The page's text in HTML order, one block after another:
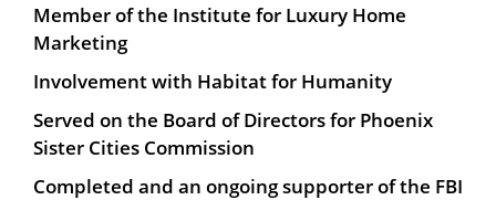
Member of the Institute for Luxury Home
Marketing
Involvement with Habitat for Humanity
Served on the Board of Directors for Phoenix
Sister Cities Commission
Completed and an ongoing supporter of the FBI